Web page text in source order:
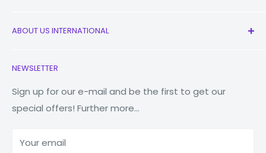
New
Watches
Macbooks
Tablets
Accessories
ABOUT US INTERNATIONAL
Our Story
Reduce Reuse Recycle
Why Fonez?
NEWSLETTER
Sign up for our e-mail and be the first to get our
special offers! Further more...
Your email